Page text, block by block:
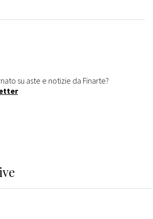
su aste e notizie da Finarte?